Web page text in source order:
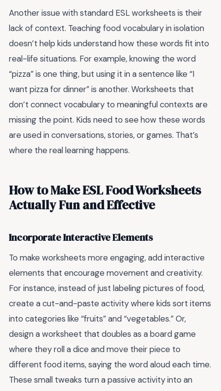
Another issue with standard ESL worksheets is their
lack of context. Teaching food vocabulary in isolation
doesn’t help kids understand how these words fit into
real-life situations. For example, knowing the word
“pizza” is one thing, but using it in a sentence like “I
want pizza for dinner” is another. Worksheets that
don’t connect vocabulary to meaningful contexts are
missing the point. Kids need to see how these words
are used in conversations, stories, or games. That’s
where the real learning happens.
How to Make ESL Food Worksheets
Actually Fun and Effective
Incorporate Interactive Elements
To make worksheets more engaging, add interactive
elements that encourage movement and creativity.
For instance, instead of just labeling pictures of food,
create a cut-and-paste activity where kids sort items
into categories like “fruits” and “vegetables.” Or,
design a worksheet that doubles as a board game
where they roll a dice and move their piece to
different food items, saying the word aloud each time.
These small tweaks turn a passive activity into an